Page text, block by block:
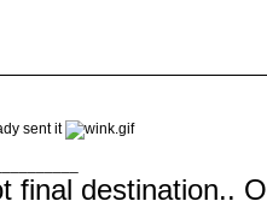
sent it
final destination..